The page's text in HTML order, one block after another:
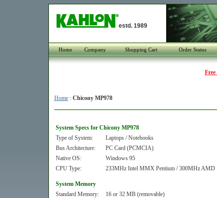
estd. 1989
Home Company Shopping Cart Order Status
Home: Chicony MP978
System Specs for Chicony MP978
Type of System:
Laptops / Notebooks
Bus Architecture:
PC Card (PCMCIA)
Native OS:
Windows 95
CPU Type:
233MHz Intel MMX Pentium / 300MHz AMD
System Memory
Standard Memory:
16 or 32 MB (removable)